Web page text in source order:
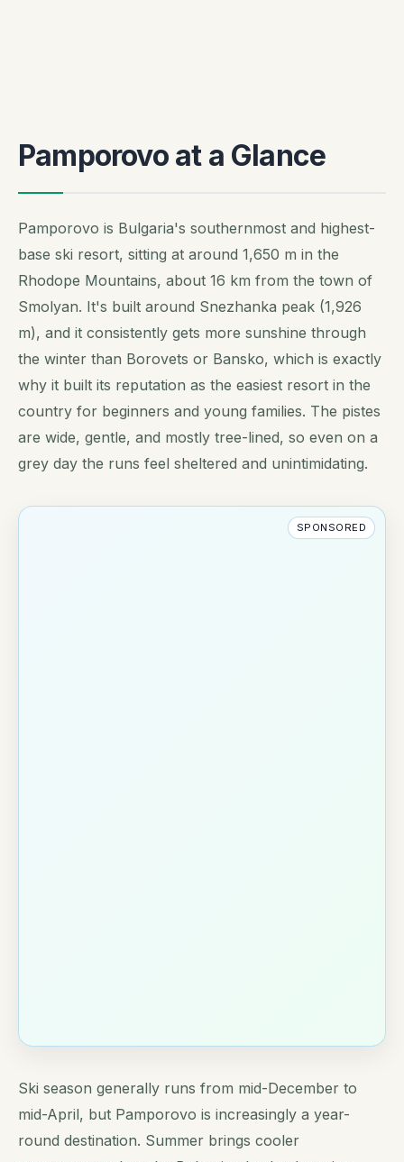
Pamporovo at a Glance
Pamporovo is Bulgaria's southernmost and highest-
base ski resort, sitting at around 1,650 m in the
Rhodope Mountains, about 16 km from the town of
Smolyan. It's built around Snezhanka peak (1,926
m), and it consistently gets more sunshine through
the winter than Borovets or Bansko, which is exactly
why it built its reputation as the easiest resort in the
country for beginners and young families. The pistes
are wide, gentle, and mostly tree-lined, so even on a
grey day the runs feel sheltered and unintimidating.
SPONSORED
Ski season generally runs from mid-December to
mid-April, but Pamporovo is increasingly a year-
round destination. Summer brings cooler